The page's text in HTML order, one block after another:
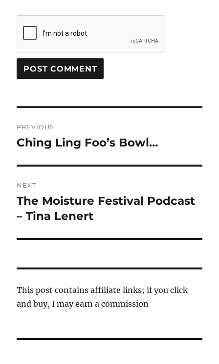
navigation
PREVIOUS
Previous
Ching Ling Foo’s Bowl…
NEXT
Next
post:
The Moisture Festival Podcast
– Tina Lenert
This post contains affiliate links; if you click
and buy, I may earn a commission